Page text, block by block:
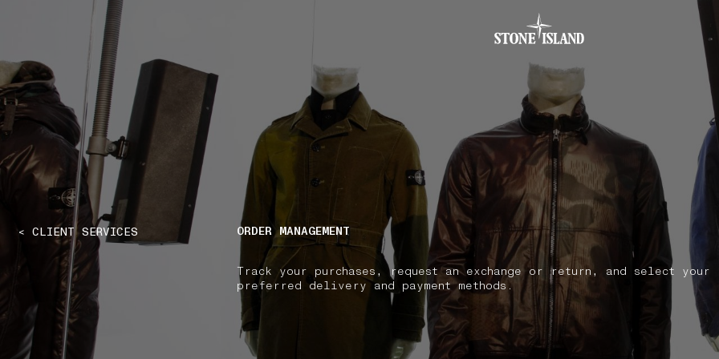
NAVIGATION.ARIA.GOTOMAINCONTENT
< CLIENT SERVICES ORDER MANAGEMENT
Track your purchases, request an exchange or return, and select your
preferred delivery and payment methods.